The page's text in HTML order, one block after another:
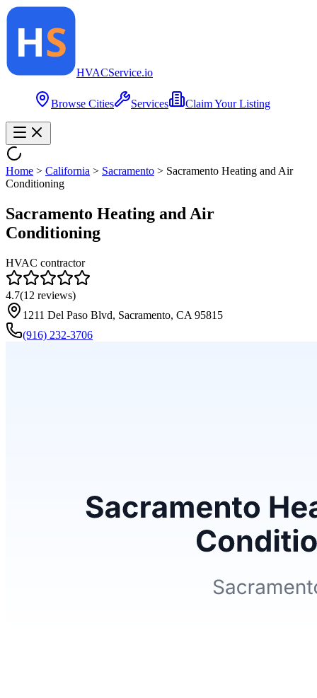
HVACService.io
Browse Cities Services Claim Your Listing
Home > California > Sacramento > Sacramento Heating and Air
Conditioning
Sacramento Heating and Air
Conditioning
HVAC contractor
4.7(12 reviews)
1211 Del Paso Blvd, Sacramento, CA 95815
(916) 232-3706